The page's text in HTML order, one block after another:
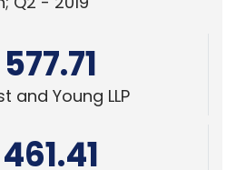
577.71
and Young LLP
461.41